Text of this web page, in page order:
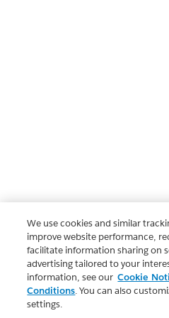
We use cookies and similar
improve website performance,
facilitate information sharing on
advertising tailored to your
information, see our Cookie
Conditions. You can also
settings.